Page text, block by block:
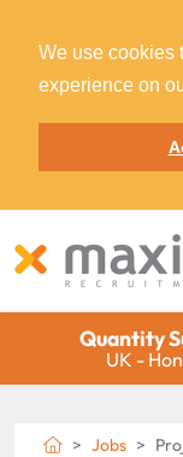
We use cookies
experience on
Quantity
UK -
Jobs